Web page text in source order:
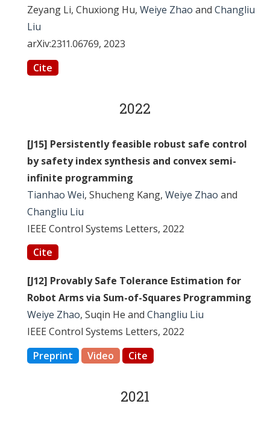
Zeyang Li, Chuxiong Hu, Weiye Zhao and Changliu
Liu
arXiv:2311.06769, 2023
Cite
2022
[J15] Persistently feasible robust safe control
by safety index synthesis and convex semi-
infinite programming
Tianhao Wei, Shucheng Kang, Weiye Zhao and
Changliu Liu
IEEE Control Systems Letters, 2022
Cite
[J12] Provably Safe Tolerance Estimation for
Robot Arms via Sum-of-Squares Programming
Weiye Zhao, Suqin He and Changliu Liu
IEEE Control Systems Letters, 2022
Preprint
Video Cite
2021